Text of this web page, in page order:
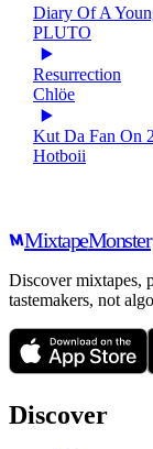
Diary Of A
PLUTO
Resurrection
Chlöe
Kut Da Fan On 2
Hotboii
MixtapeMonster
Discover mixtapes,
tastemakers, not
Discover